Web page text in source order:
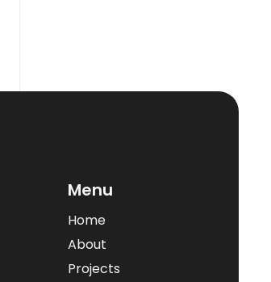
Menu
Home
About
Projects